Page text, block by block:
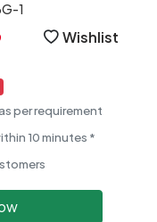
1
Wishlist
per requirement
10 minutes *